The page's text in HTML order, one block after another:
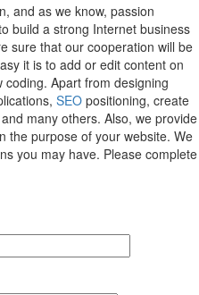
and as we know, passion
build a strong Internet business
sure that our cooperation will be
it is to add or edit content on
Apart from designing
SEO positioning, create
many others. Also, we provide
the purpose of your website. We
you may have. Please complete